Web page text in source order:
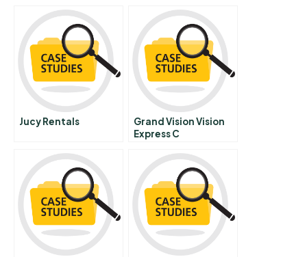
Jucy Rentals
Grand Vision Vision
Express C